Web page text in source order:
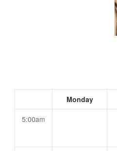
Monday
5:00am